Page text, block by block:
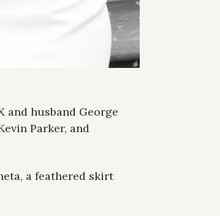
husband George
Parker, and
a feathered skirt